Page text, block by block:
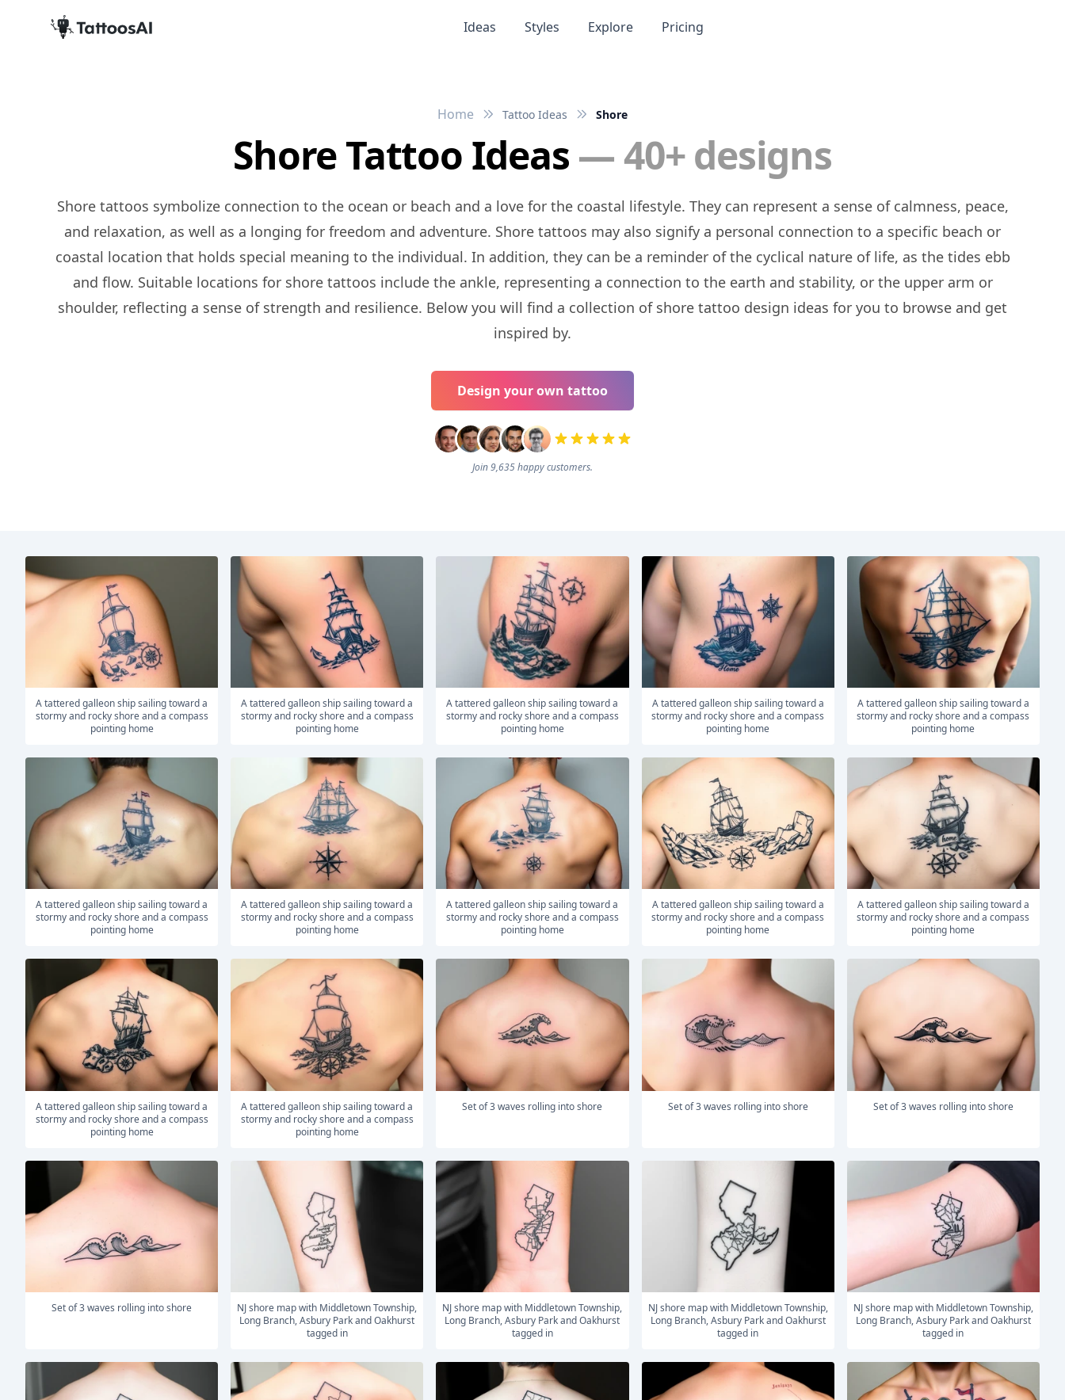
Ideas Styles Explore Pricing
Home Tattoo Ideas Shore
Shore Tattoo Ideas — 40+ designs
Shore tattoos symbolize connection to the ocean or beach and a love for the coastal lifestyle. They can represent a sense of calmness, peace,
and relaxation, as well as a longing for freedom and adventure. Shore tattoos may also signify a personal connection to a specific beach or
coastal location that holds special meaning to the individual. In addition, they can be a reminder of the cyclical nature of life, as the tides ebb
and flow. Suitable locations for shore tattoos include the ankle, representing a connection to the earth and stability, or the upper arm or
shoulder, reflecting a sense of strength and resilience. Below you will find a collection of shore tattoo design ideas for you to browse and get
inspired by.
Design your own tattoo
Join 9,635 happy customers.
A tattered galleon ship sailing toward a
stormy and rocky shore and a compass
pointing home
A tattered galleon ship sailing toward a
stormy and rocky shore and a compass
pointing home
A tattered galleon ship sailing toward a
stormy and rocky shore and a compass
pointing home
A tattered galleon ship sailing toward a
stormy and rocky shore and a compass
pointing home
A tattered galleon ship sailing toward a
stormy and rocky shore and a compass
pointing home
A tattered galleon ship sailing toward a
stormy and rocky shore and a compass
pointing home
A tattered galleon ship sailing toward a
stormy and rocky shore and a compass
pointing home
A tattered galleon ship sailing toward a
stormy and rocky shore and a compass
pointing home
A tattered galleon ship sailing toward a
stormy and rocky shore and a compass
pointing home
A tattered galleon ship sailing toward a
stormy and rocky shore and a compass
pointing home
A tattered galleon ship sailing toward a
stormy and rocky shore and a compass
pointing home
A tattered galleon ship sailing toward a
stormy and rocky shore and a compass
pointing home
Set of 3 waves rolling into shore Set of 3 waves rolling into shore Set of 3 waves rolling into shore
Set of 3 waves rolling into shore
NJ shore map with Middletown Township,
Long Branch, Asbury Park and Oakhurst
tagged in
NJ shore map with Middletown Township,
Long Branch, Asbury Park and Oakhurst
tagged in
NJ shore map with Middletown Township,
Long Branch, Asbury Park and Oakhurst
tagged in
NJ shore map with Middletown Township,
Long Branch, Asbury Park and Oakhurst
tagged in